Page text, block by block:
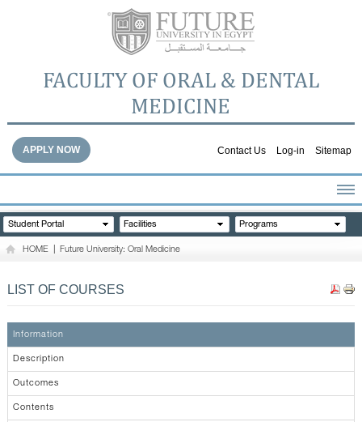
FACULTY OF ORAL & DENTAL
MEDICINE
Contact Us Log-in Sitemap
APPLY NOW
HOME
ABOUT THE FACULTY
GALLERY
CONTACTS
Student Portal Facilities Programs
HOME Future University: Oral Medicine
LIST OF COURSES
Information
Description
Outcomes
Contents